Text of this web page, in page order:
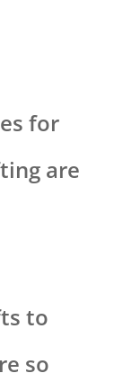
for
are
to
so